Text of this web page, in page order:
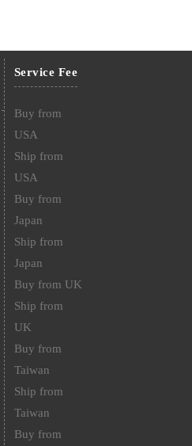
Service Fee
Buy from
USA
Ship from
USA
Buy from
Japan
Ship from
Japan
Buy from UK
Ship from
UK
Buy from
Taiwan
Ship from
Taiwan
Buy from